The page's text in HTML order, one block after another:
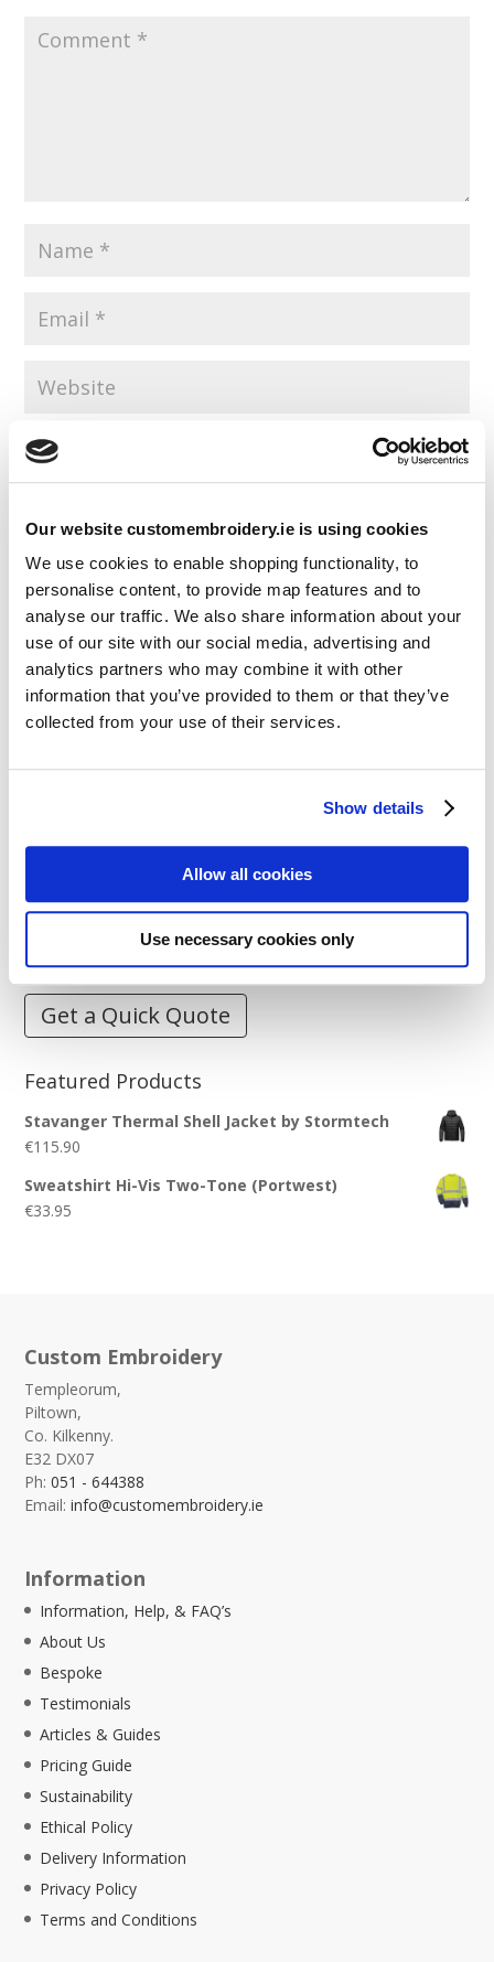
Our website customembroidery.ie is using cookies
We use cookies to enable shopping functionality, to
personalise content, to provide map features and to
analyse our traffic. We also share information about your
use of our site with our social media, advertising and
analytics partners who may combine it with other
information that you’ve provided to them or that they’ve
collected from your use of their services.
Show details
Allow all cookies
Use necessary cookies only
Save my name, email, and website in this browser for the
next time I comment.
Resources
Articles
Guides
Stitch Count Explained
How to Measure for Jackets
What is Embroidery?
Get a Quick Quote
Featured Products
Stavanger Thermal Shell Jacket by Stormtech
€115.90
Sweatshirt Hi-Vis Two-Tone (Portwest)
€33.95
Custom Embroidery
Templeorum,
Piltown,
Co. Kilkenny.
E32 DX07
Ph:051 - 644388
Email:info@customembroidery.ie
Information
Information, Help, & FAQ’s
About Us
Bespoke
Testimonials
Articles & Guides
Pricing Guide
Sustainability
Ethical Policy
Delivery Information
Privacy Policy
Terms and Conditions